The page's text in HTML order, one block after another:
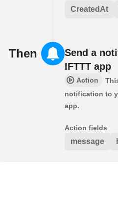
CreatedAt
Then
Send a
IFTTT app
Action
notification to
app.
Action fields
message